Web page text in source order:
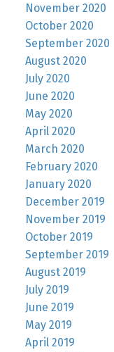
November 2020
October 2020
September 2020
August 2020
July 2020
June 2020
May 2020
April 2020
March 2020
February 2020
January 2020
December 2019
November 2019
October 2019
September 2019
August 2019
July 2019
June 2019
May 2019
April 2019